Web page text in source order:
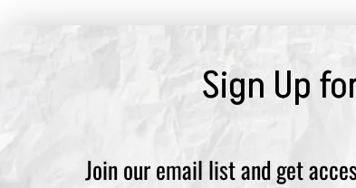
Sign Up
Join our email list and get